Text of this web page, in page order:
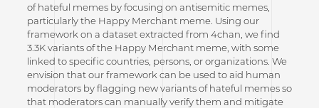
of hateful memes by focusing on antisemitic memes,
particularly the Happy Merchant meme. Using our
framework on a dataset extracted from 4chan, we find
3.3K variants of the Happy Merchant meme, with some
linked to specific countries, persons, or organizations. We
envision that our framework can be used to aid human
moderators by flagging new variants of hateful memes so
that moderators can manually verify them and mitigate